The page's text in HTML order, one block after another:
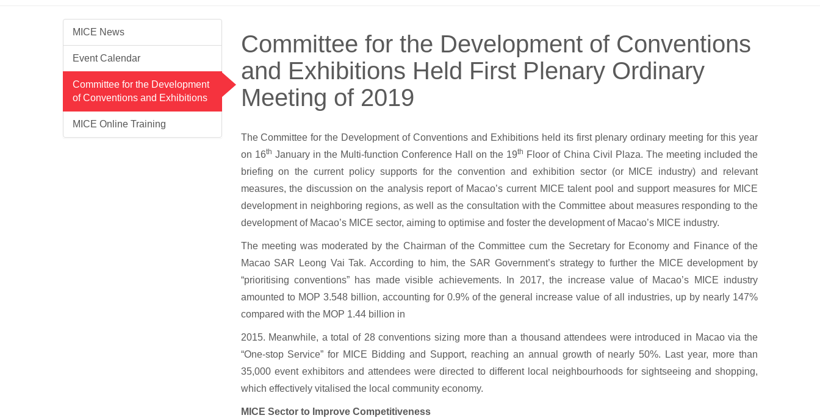
MICE News
Event Calendar
Committee for the Development
of Conventions and Exhibitions
MICE Online Training
Committee for the Development of Conventions
and Exhibitions Held First Plenary Ordinary
Meeting of 2019
The Committee for the Development of Conventions and Exhibitions held its first plenary ordinary meeting for this year
on 16th January in the Multi-function Conference Hall on the 19th Floor of China Civil Plaza. The meeting included the
briefing on the current policy supports for the convention and exhibition sector (or MICE industry) and relevant
measures, the discussion on the analysis report of Macao’s current MICE talent pool and support measures for MICE
development in neighboring regions, as well as the consultation with the Committee about measures responding to the
development of Macao’s MICE sector, aiming to optimise and foster the development of Macao’s MICE industry.
The meeting was moderated by the Chairman of the Committee cum the Secretary for Economy and Finance of the
Macao SAR Leong Vai Tak. According to him, the SAR Government’s strategy to further the MICE development by
“prioritising conventions” has made visible achievements. In 2017, the increase value of Macao’s MICE industry
amounted to MOP 3.548 billion, accounting for 0.9% of the general increase value of all industries, up by nearly 147%
compared with the MOP 1.44 billion in
2015. Meanwhile, a total of 28 conventions sizing more than a thousand attendees were introduced in Macao via the
“One-stop Service” for MICE Bidding and Support, reaching an annual growth of nearly 50%. Last year, more than
35,000 event exhibitors and attendees were directed to different local neighbourhoods for sightseeing and shopping,
which effectively vitalised the local community economy.
MICE Sector to Improve Competitiveness